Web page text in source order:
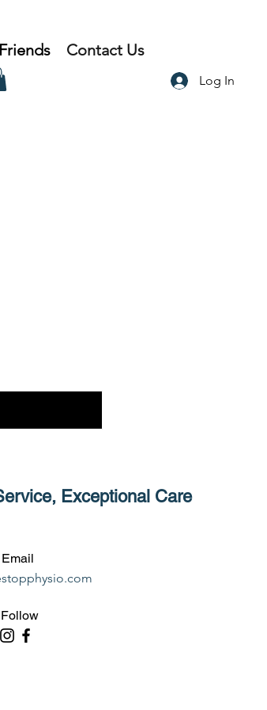
Contact Us
Log In
Exceptional Care
Email
Follow